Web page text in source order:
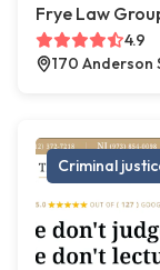
Frye Law
4.9
170 Anderson
Criminal